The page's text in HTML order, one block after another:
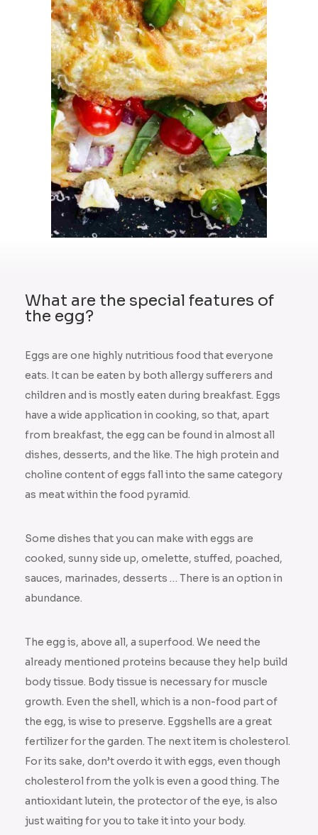
What are the special features of
the egg?
Eggs are one highly nutritious food that everyone
eats. It can be eaten by both allergy sufferers and
children and is mostly eaten during breakfast. Eggs
have a wide application in cooking, so that, apart
from breakfast, the egg can be found in almost all
dishes, desserts, and the like. The high protein and
choline content of eggs fall into the same category
as meat within the food pyramid.
Some dishes that you can make with eggs are
cooked, sunny side up, omelette, stuffed, poached,
sauces, marinades, desserts … There is an option in
abundance.
The egg is, above all, a superfood. We need the
already mentioned proteins because they help build
body tissue. Body tissue is necessary for muscle
growth. Even the shell, which is a non-food part of
the egg, is wise to preserve. Eggshells are a great
fertilizer for the garden. The next item is cholesterol.
For its sake, don’t overdo it with eggs, even though
cholesterol from the yolk is even a good thing. The
antioxidant lutein, the protector of the eye, is also
just waiting for you to take it into your body.